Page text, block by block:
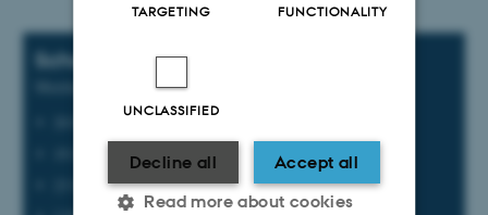
Scheduled meetings
Meeting dates for 2026
20 February
23 September
TARGETING FUNCTIONALITY
UNCLASSIFIED
Accept all
Decline all
Read more about cookies